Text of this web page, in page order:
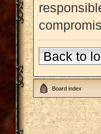
Back to
Board index